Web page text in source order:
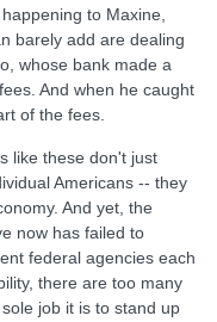
to Maxine,
barely add are dealing
whose bank made a
And when he caught
of the fees.
like these don't just
Americans -- they
And yet, the
now has failed to
federal agencies each
there are too many
job it is to stand up